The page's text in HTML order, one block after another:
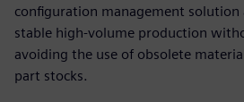
configuration management solution
stable high-volume production
avoiding the use of obsolete
part stocks.